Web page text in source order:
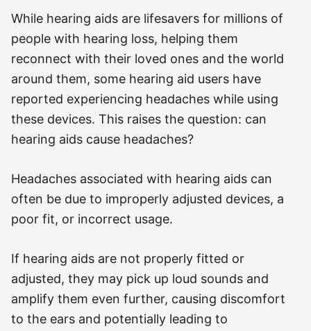
o
i
e
While hearing aids are lifesavers for millions of
people with hearing loss, helping them
reconnect with their loved ones and the world
around them, some hearing aid users have
reported experiencing headaches while using
these devices. This raises the question: can
hearing aids cause headaches?
Headaches associated with hearing aids can
often be due to improperly adjusted devices, a
poor fit, or incorrect usage.
If hearing aids are not properly fitted or
adjusted, they may pick up loud sounds and
amplify them even further, causing discomfort
to the ears and potentially leading to